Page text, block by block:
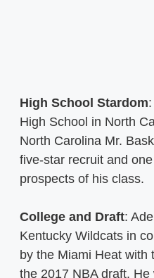
High School Stardom
High School in North
North Carolina Mr.
five-star recruit and
prospects of his class.
College and Draft:
Kentucky Wildcats in
by the Miami Heat with
the 2017 NBA draft.